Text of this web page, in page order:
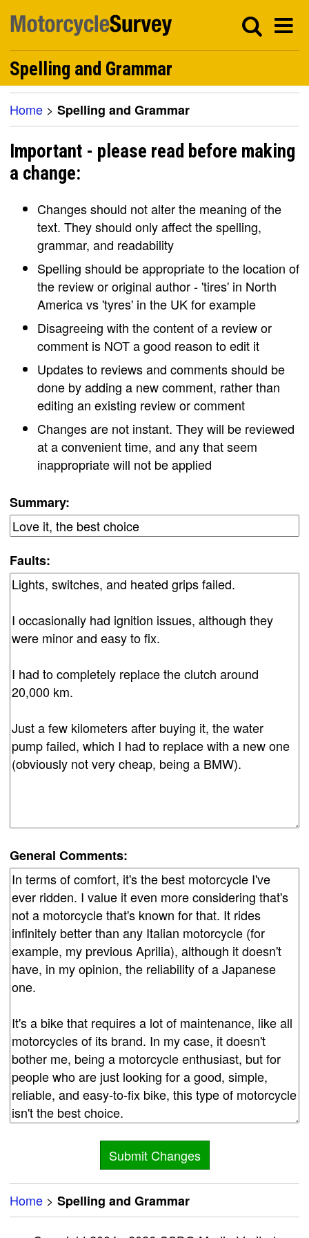
Spelling and Grammar
Home > Spelling and Grammar
Important - please read before making
a change:
Changes should not alter the meaning of the
text. They should only affect the spelling,
grammar, and readability
Spelling should be appropriate to the location of
the review or original author - 'tires' in North
America vs 'tyres' in the UK for example
Disagreeing with the content of a review or
comment is NOT a good reason to edit it
Updates to reviews and comments should be
done by adding a new comment, rather than
editing an existing review or comment
Changes are not instant. They will be reviewed
at a convenient time, and any that seem
inappropriate will not be applied
Summary:
Faults:
General Comments:
Home > Spelling and Grammar